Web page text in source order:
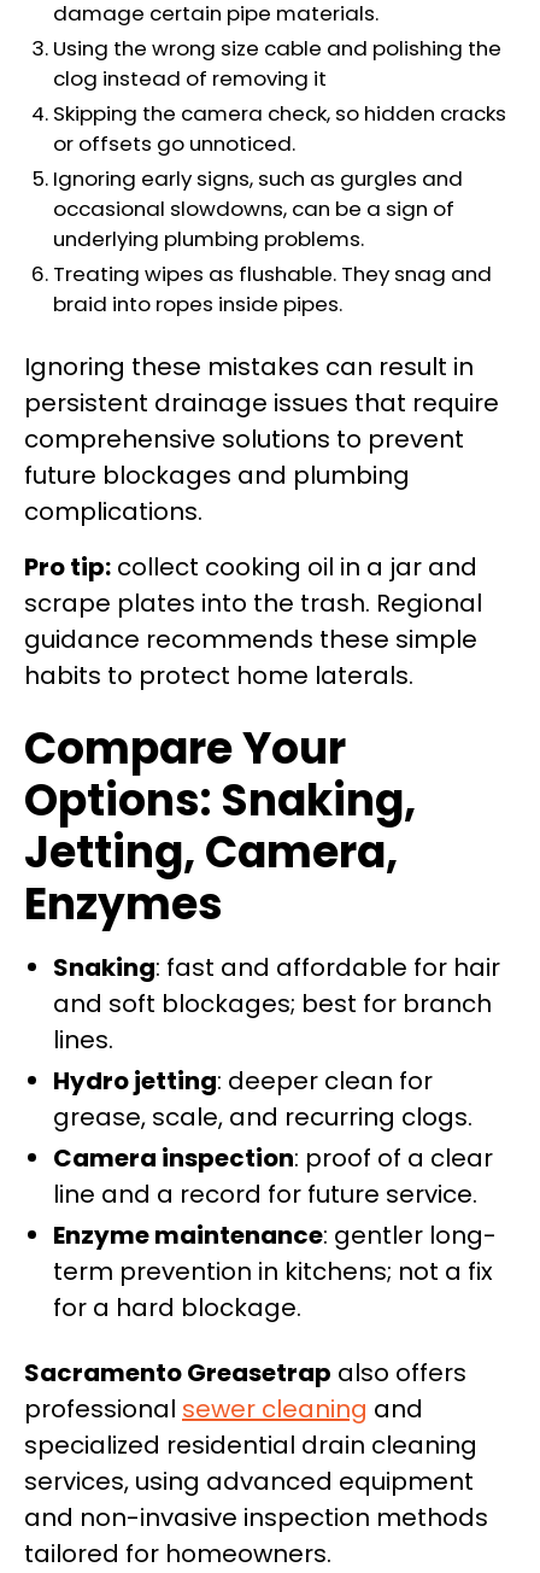
damage certain pipe materials.
Using the wrong size cable and polishing the
clog instead of removing it
Skipping the camera check, so hidden cracks
or offsets go unnoticed.
Ignoring early signs, such as gurgles and
occasional slowdowns, can be a sign of
underlying plumbing problems.
Treating wipes as flushable. They snag and
braid into ropes inside pipes.
Ignoring these mistakes can result in
persistent drainage issues that require
comprehensive solutions to prevent
future blockages and plumbing
complications.
Pro tip: collect cooking oil in a jar and
scrape plates into the trash. Regional
guidance recommends these simple
habits to protect home laterals.
Compare Your
Options: Snaking,
Jetting, Camera,
Enzymes
Snaking: fast and affordable for hair
and soft blockages; best for branch
lines.
Hydro jetting: deeper clean for
grease, scale, and recurring clogs.
Camera inspection: proof of a clear
line and a record for future service.
Enzyme maintenance: gentler long-
term prevention in kitchens; not a fix
for a hard blockage.
Sacramento Greasetrap also offers
professional sewer cleaning and
specialized residential drain cleaning
services, using advanced equipment
and non-invasive inspection methods
tailored for homeowners.